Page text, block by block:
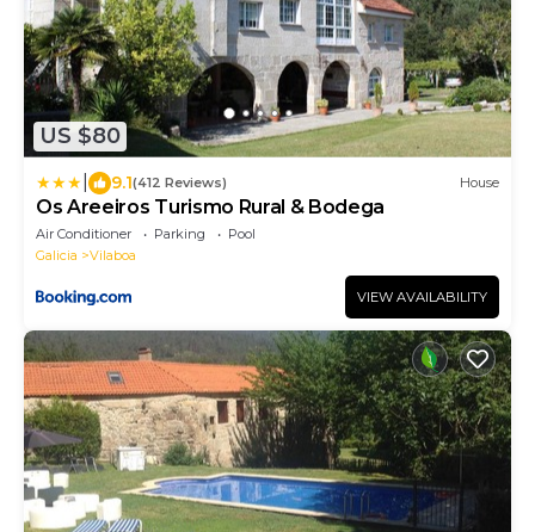
US $80
9.1(412 Reviews) House
Os Areeiros Turismo Rural & Bodega
Air Conditioner Parking
Pool
Galicia
Vilaboa
VIEW AVAILABILITY